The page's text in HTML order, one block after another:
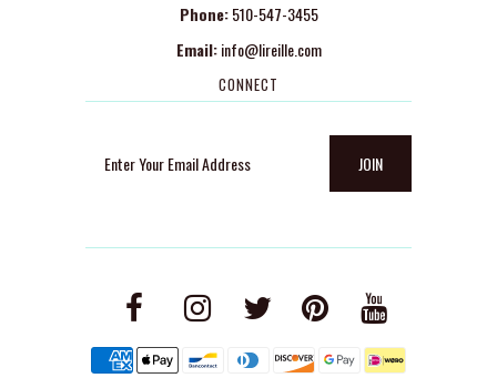
Phone: 510-547-3455
Email: info@lireille.com
CONNECT